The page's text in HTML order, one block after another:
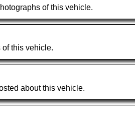
of this vehicle.
this vehicle.
about this vehicle.